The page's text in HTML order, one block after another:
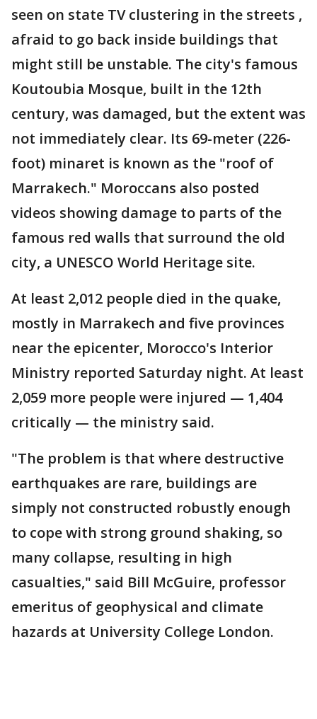
seen on state TV clustering in the streets ,
afraid to go back inside buildings that
might still be unstable. The city's famous
Koutoubia Mosque, built in the 12th
century, was damaged, but the extent was
not immediately clear. Its 69-meter (226-
foot) minaret is known as the "roof of
Marrakech." Moroccans also posted
videos showing damage to parts of the
famous red walls that surround the old
city, a UNESCO World Heritage site.
At least 2,012 people died in the quake,
mostly in Marrakech and five provinces
near the epicenter, Morocco's Interior
Ministry reported Saturday night. At least
2,059 more people were injured — 1,404
critically — the ministry said.
"The problem is that where destructive
earthquakes are rare, buildings are
simply not constructed robustly enough
to cope with strong ground shaking, so
many collapse, resulting in high
casualties," said Bill McGuire, professor
emeritus of geophysical and climate
hazards at University College London.